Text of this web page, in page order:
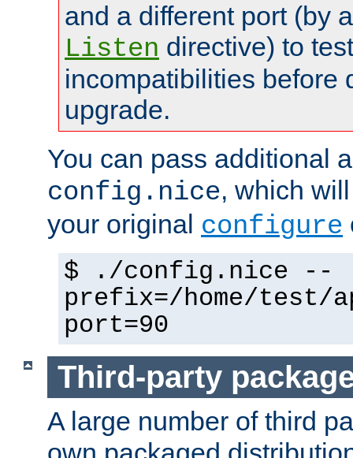
and a different port (by
Listen directive) to
incompatibilities before
upgrade.
You can pass additional
config.nice, which
your original configure
$ ./config.nice --
prefix=/home/test/
port=90
Third-party
A large number of third